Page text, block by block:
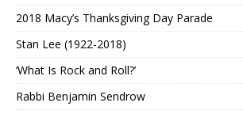
2018 Macy’s Thanksgiving Day Parade
Stan Lee (1922-2018)
‘What Is Rock and Roll?’
Rabbi Benjamin Sendrow